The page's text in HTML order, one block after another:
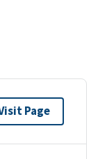
Page